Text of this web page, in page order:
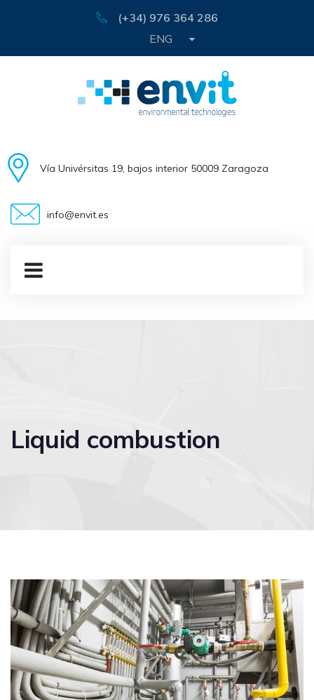
(+34) 976 364 286
ENG
Vía Univérsitas 19, bajos interior 50009 Zaragoza
info@envit.es
Liquid combustion